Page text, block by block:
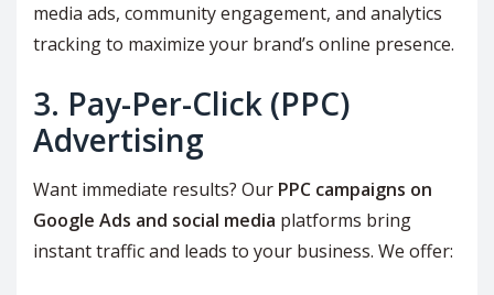
media ads, community engagement, and analytics
tracking to maximize your brand’s online presence.
3. Pay-Per-Click (PPC)
Advertising
Want immediate results? Our PPC campaigns on
Google Ads and social media platforms bring
instant traffic and leads to your business. We offer: